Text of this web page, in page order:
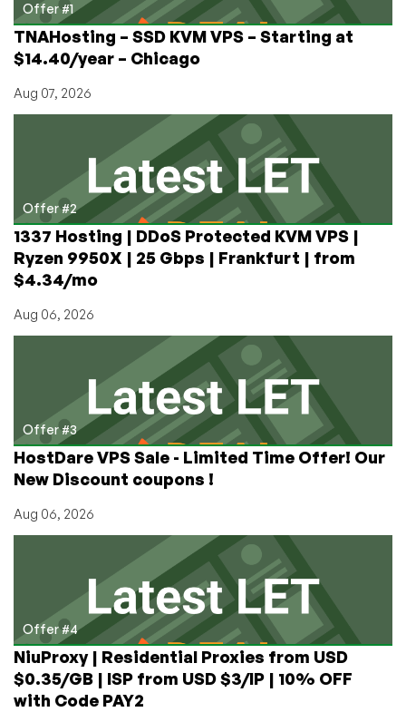
Offer #1
TNAHosting – SSD KVM VPS – Starting at
$14.40/year – Chicago
Aug 07, 2026
Offer #2
1337 Hosting | DDoS Protected KVM VPS |
Ryzen 9950X | 25 Gbps | Frankfurt | from
$4.34/mo
Aug 06, 2026
Offer #3
HostDare VPS Sale - Limited Time Offer! Our
New Discount coupons !
Aug 06, 2026
Offer #4
NiuProxy | Residential Proxies from USD
$0.35/GB | ISP from USD $3/IP | 10% OFF
with Code PAY2